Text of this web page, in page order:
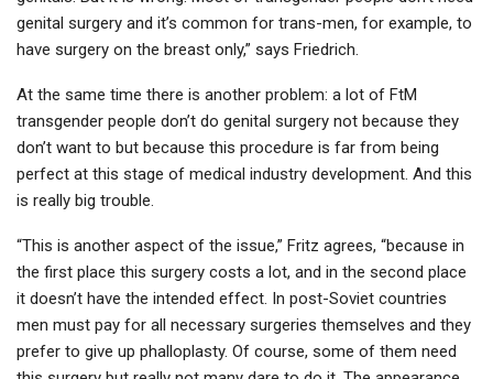
genital surgery and it’s common for trans-men, for example, to
have surgery on the breast only,” says Friedrich.
At the same time there is another problem: a lot of FtM
transgender people don’t do genital surgery not because they
don’t want to but because this procedure is far from being
perfect at this stage of medical industry development. And this
is really big trouble.
“This is another aspect of the issue,” Fritz agrees, “because in
the first place this surgery costs a lot, and in the second place
it doesn’t have the intended effect. In post-Soviet countries
men must pay for all necessary surgeries themselves and they
prefer to give up phalloplasty. Of course, some of them need